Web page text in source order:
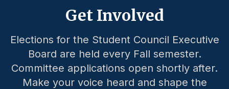
Get Involved
Elections for the Student Council Executive
Board are held every Fall semester.
Committee applications open shortly after.
Make your voice heard and shape the